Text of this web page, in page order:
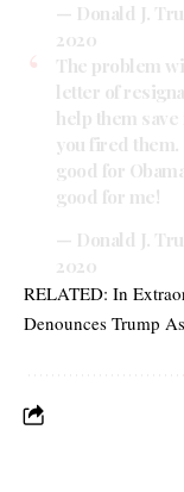
— Donald J.
2020
The problem
letter of
help them save
you fired
good for
good for me!
— Donald J.
2020
RELATED: In
Denounces Trump